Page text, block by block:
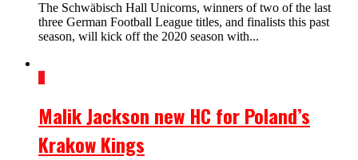
The Schwäbisch Hall Unicorns, winners of two of the last
three German Football League titles, and finalists this past
season, will kick off the 2020 season with...
1
Malik Jackson new HC for Poland’s
Krakow Kings